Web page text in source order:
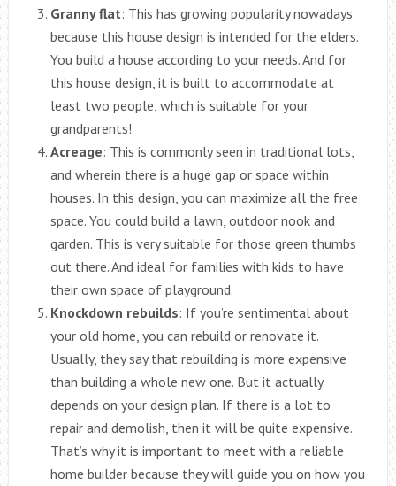
Granny flat: This has growing popularity nowadays
because this house design is intended for the elders.
You build a house according to your needs. And for
this house design, it is built to accommodate at
least two people, which is suitable for your
grandparents!
Acreage: This is commonly seen in traditional lots,
and wherein there is a huge gap or space within
houses. In this design, you can maximize all the free
space. You could build a lawn, outdoor nook and
garden. This is very suitable for those green thumbs
out there. And ideal for families with kids to have
their own space of playground.
Knockdown rebuilds: If you’re sentimental about
your old home, you can rebuild or renovate it.
Usually, they say that rebuilding is more expensive
than building a whole new one. But it actually
depends on your design plan. If there is a lot to
repair and demolish, then it will be quite expensive.
That’s why it is important to meet with a reliable
home builder because they will guide you on how you